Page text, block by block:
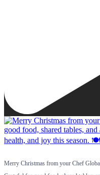
Merry Christmas from your Chef